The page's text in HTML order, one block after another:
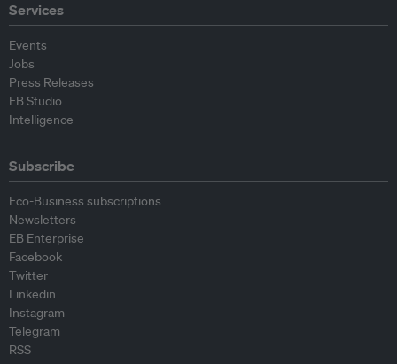
Services
Events
Jobs
Press Releases
EB Studio
Intelligence
Subscribe
Eco-Business subscriptions
Newsletters
EB Enterprise
Facebook
Twitter
Linkedin
Instagram
Telegram
RSS